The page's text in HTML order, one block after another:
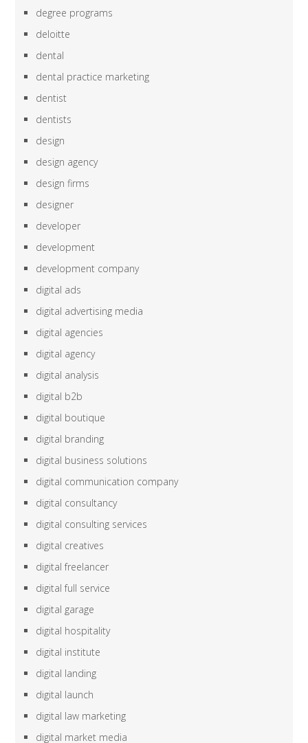
degree programs
deloitte
dental
dental practice marketing
dentist
dentists
design
design agency
design firms
designer
developer
development
development company
digital ads
digital advertising media
digital agencies
digital agency
digital analysis
digital b2b
digital boutique
digital branding
digital business solutions
digital communication company
digital consultancy
digital consulting services
digital creatives
digital freelancer
digital full service
digital garage
digital hospitality
digital institute
digital landing
digital launch
digital law marketing
digital market media